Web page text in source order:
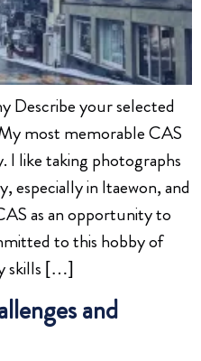
Describe your selected
most memorable CAS
I like taking photographs
especially in Itaewon, and
as an opportunity to
to this hobby of
skills […]
and